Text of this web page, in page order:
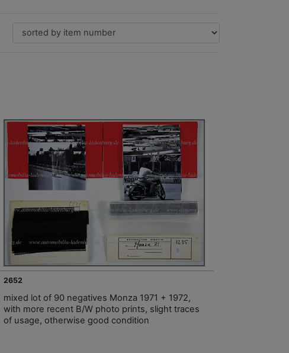
2652
mixed lot of 90 negatives Monza 1971 + 1972,
with more recent B/W photo prints, slight traces
of usage, otherwise good condition